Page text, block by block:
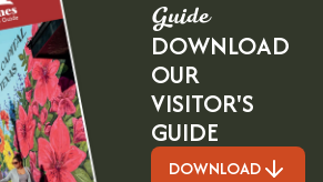
Guide
DOWNLOAD
OUR
VISITOR'S
GUIDE
DOWNLOAD